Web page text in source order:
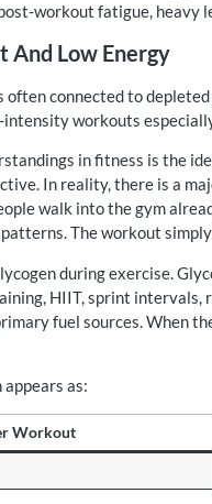
workout fatigue, heavy
Low Energy
connected to
workouts
in fitness is the
In reality, there is a
walk into the gym
The workout
during exercise.
HIIT, sprint intervals,
fuel sources. When
as:
Workout